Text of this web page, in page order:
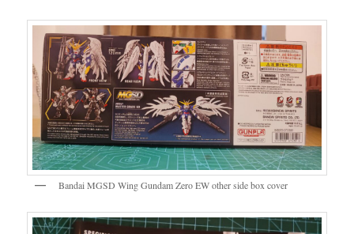
Bandai MGSD Wing Gundam Zero EW other side box cover